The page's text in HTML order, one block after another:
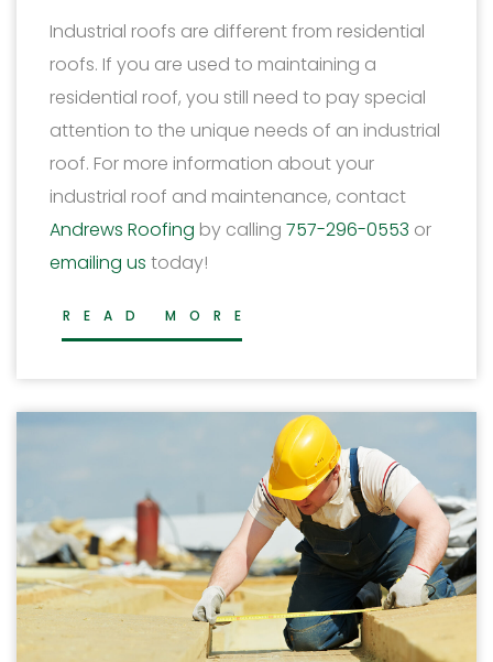
Industrial roofs are different from residential
roofs. If you are used to maintaining a
residential roof, you still need to pay special
attention to the unique needs of an industrial
roof. For more information about your
industrial roof and maintenance, contact
Andrews Roofing by calling 757-296-0553 or
emailing us today!
READ MORE